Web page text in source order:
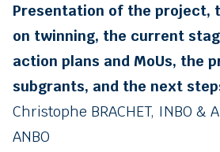
Presentation of the project,
on twinning, the current
action plans and MoUs, the
subgrants, and the next
Christophe BRACHET, INBO &
ANBO